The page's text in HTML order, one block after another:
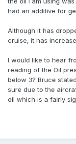
had an additive for
Although it has
cruise, it has
I would like to hear
reading of the Oil
below 3? Bruce
sure due to the
oil which is a fairly